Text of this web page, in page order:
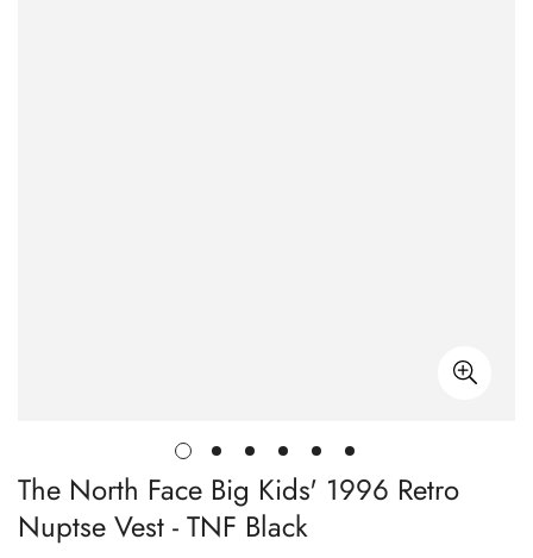
The North Face Big Kids' 1996 Retro
Nuptse Vest - TNF Black